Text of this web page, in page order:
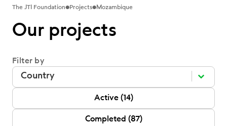
The JTI Foundation•Projects•Mozambique
Our projects
Filter by
Filter by
Filter by
Filter by
P Status Active (14)
Completed (87)